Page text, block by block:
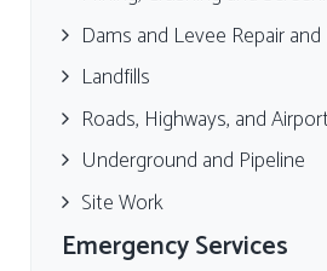
Dams and Levee Repair
Landfills
Roads, Highways, and
Underground and Pipeline
Site Work
Emergency Services